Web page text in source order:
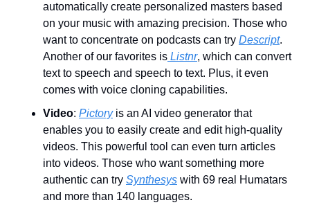
automatically create personalized masters based
on your music with amazing precision. Those who
want to concentrate on podcasts can try Descript.
Another of our favorites is Listnr, which can convert
text to speech and speech to text. Plus, it even
comes with voice cloning capabilities.
Video: Pictory is an AI video generator that
enables you to easily create and edit high-quality
videos. This powerful tool can even turn articles
into videos. Those who want something more
authentic can try Synthesys with 69 real Humatars
and more than 140 languages.